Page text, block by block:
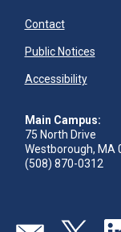
Contact
Public Notices
Accessibility
Main Campus:
75 North Drive
Westborough, MA
(508) 870-0312
Visit our page
Visit our